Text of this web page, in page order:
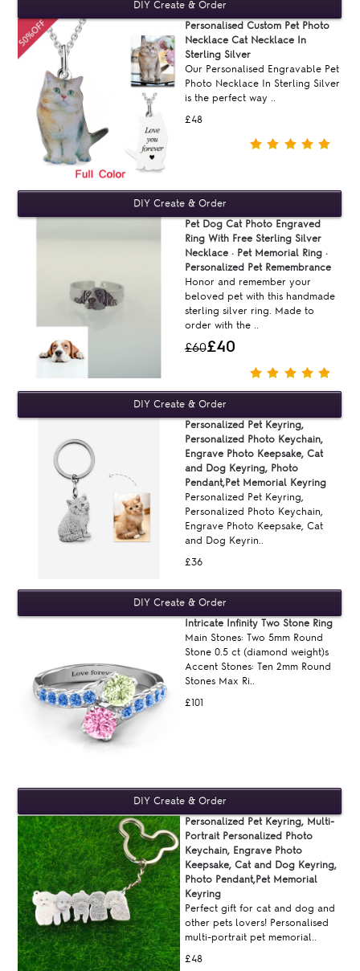
£48
Personalised Custom Pet Photo
Necklace Cat Necklace In
Sterling Silver
Our Personalised Engravable Pet
Photo Necklace In Sterling Silver
is the perfect way ..
£60£40
Pet Dog Cat Photo Engraved
Ring With Free Sterling Silver
Necklace · Pet Memorial Ring ·
Personalized Pet Remembrance
Honor and remember your
beloved pet with this handmade
sterling silver ring. Made to
order with the ..
£36
Personalized Pet Keyring,
Personalized Photo Keychain,
Engrave Photo Keepsake, Cat
and Dog Keyring, Photo
Pendant,Pet Memorial Keyring
Personalized Pet Keyring,
Personalized Photo Keychain,
Engrave Photo Keepsake, Cat
and Dog Keyrin..
£101
Intricate Infinity Two Stone Ring
Main Stones: Two 5mm Round
Stone 0.5 ct (diamond weight)s
Accent Stones: Ten 2mm Round
Stones Max Ri..
£48
Personalized Pet Keyring, Multi-
Portrait Personalized Photo
Keychain, Engrave Photo
Keepsake, Cat and Dog Keyring,
Photo Pendant,Pet Memorial
Keyring
Perfect gift for cat and dog and
other pets lovers! Personalised
multi-portrait pet memorial..